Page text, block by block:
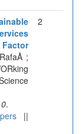
;
.
||
2